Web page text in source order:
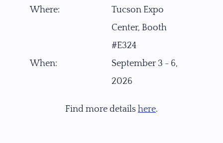
21951
Tourmaline Tropical Sunset
Where:
Tucson Expo
Center, Booth
#E324
When:
September 3 - 6,
2026
Find more details here.